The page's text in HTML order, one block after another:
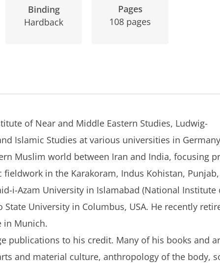
Binding
Hardback
Pages
108 pages
of Near and Middle Eastern Studies, Ludwig-
Islamic Studies at various universities in
Muslim world between Iran and India, focusing
in the Karakoram, Indus Kohistan,
i-Azam University in Islamabad (National Institute
University in Columbus, USA. He recently
in Munich.
publications to his credit. Many of his books and
and material culture, anthropology of the body,